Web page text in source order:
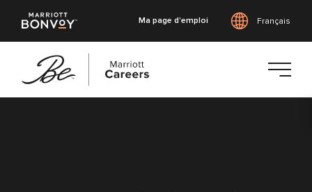
Ma page d'emploi Français